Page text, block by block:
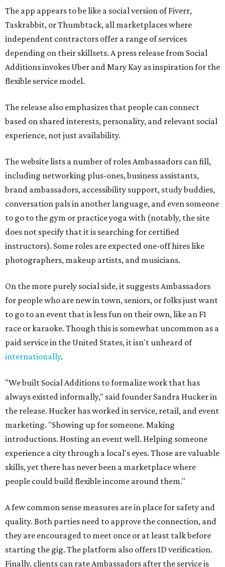
The app appears to be like a social version of Fiverr,
Taskrabbit, or Thumbtack, all marketplaces where
independent contractors offer a range of services
depending on their skillsets. A press release from Social
Additions invokes Uber and Mary Kay as inspiration for the
flexible service model.
The release also emphasizes that people can connect
based on shared interests, personality, and relevant social
experience, not just availability.
The website lists a number of roles Ambassadors can fill,
including networking plus-ones, business assistants,
brand ambassadors, accessibility support, study buddies,
conversation pals in another language, and even someone
to go to the gym or practice yoga with (notably, the site
does not specify that it is searching for certified
instructors). Some roles are expected one-off hires like
photographers, makeup artists, and musicians.
On the more purely social side, it suggests Ambassadors
for people who are new in town, seniors, or folks just want
to go to an event that is less fun on their own, like an F1
race or karaoke. Though this is somewhat uncommon as a
paid service in the United States, it isn't unheard of
internationally.
"We built Social Additions to formalize work that has
always existed informally," said founder Sandra Hucker in
the release. Hucker has worked in service, retail, and event
marketing. "Showing up for someone. Making
introductions. Hosting an event well. Helping someone
experience a city through a local's eyes. Those are valuable
skills, yet there has never been a marketplace where
people could build flexible income around them."
A few common sense measures are in place for safety and
quality. Both parties need to approve the connection, and
they are encouraged to meet once or at least talk before
starting the gig. The platform also offers ID verification.
Finally, clients can rate Ambassadors after the service is